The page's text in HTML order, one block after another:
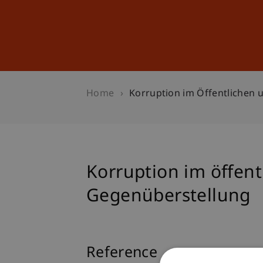
Home Korruption im Öffentlichen
Korruption im
Gegenüberstellung
Reference